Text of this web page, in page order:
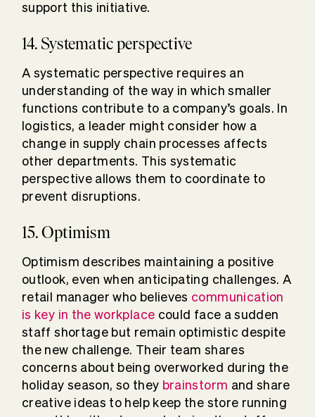
support this initiative.
14. Systematic perspective
A systematic perspective requires an
understanding of the way in which smaller
functions contribute to a company’s goals. In
logistics, a leader might consider how a
change in supply chain processes affects
other departments. This systematic
perspective allows them to coordinate to
prevent disruptions.
15. Optimism
Optimism describes maintaining a positive
outlook, even when anticipating challenges. A
retail manager who believes communication
is key in the workplace could face a sudden
staff shortage but remain optimistic despite
the new challenge. Their team shares
concerns about being overworked during the
holiday season, so they brainstorm and share
creative ideas to help keep the store running